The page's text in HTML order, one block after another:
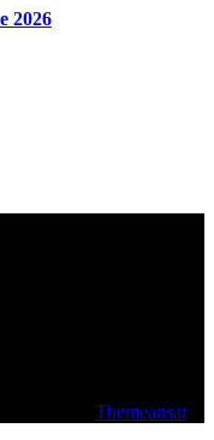
2026
Themeansar.